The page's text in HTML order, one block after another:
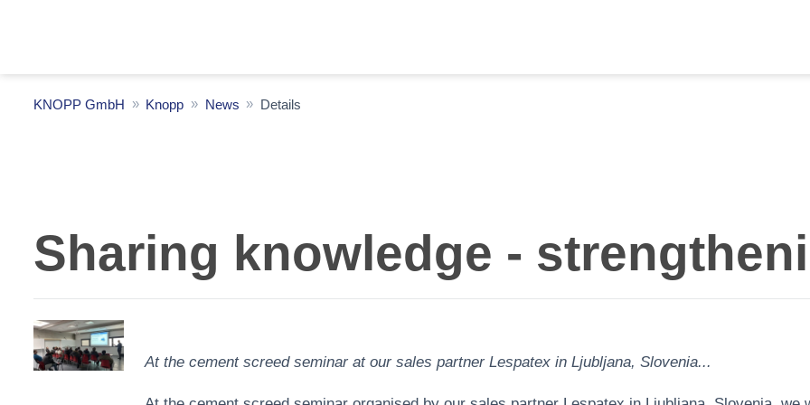
KNOPP GmbH Knopp News Details
Sharing knowledge -
At the cement screed seminar at our sales partner Lespatex in Ljubljana, Slovenia...